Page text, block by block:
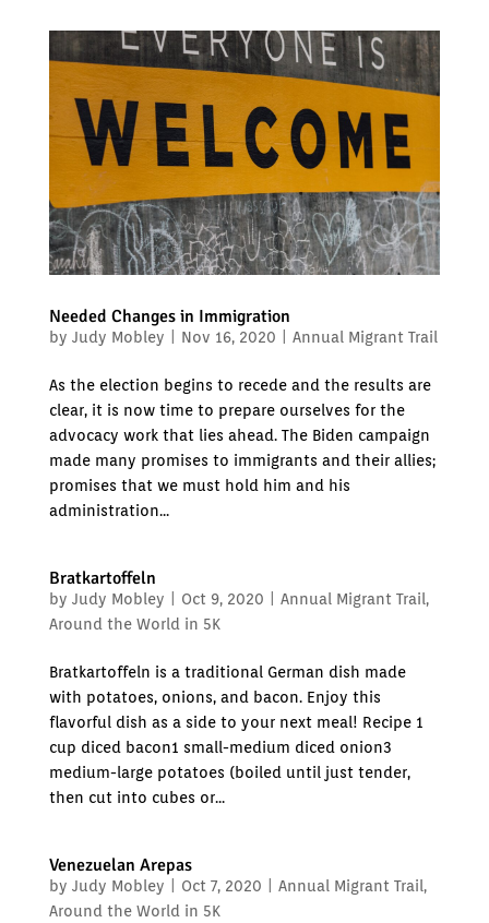
Needed Changes in Immigration
by Judy Mobley Nov 16, 2020 Annual Migrant Trail
As the election begins to recede and the results are
clear, it is now time to prepare ourselves for the
advocacy work that lies ahead. The Biden campaign
made many promises to immigrants and their allies;
promises that we must hold him and his
administration...
Bratkartoffeln
by Judy Mobley Oct 9, 2020 Annual Migrant Trail,
Around the World in 5K
Bratkartoffeln is a traditional German dish made
with potatoes, onions, and bacon. Enjoy this
flavorful dish as a side to your next meal! Recipe 1
cup diced bacon1 small-medium diced onion3
medium-large potatoes (boiled until just tender,
then cut into cubes or...
Venezuelan Arepas
by Judy Mobley Oct 7, 2020 Annual Migrant Trail,
Around the World in 5K